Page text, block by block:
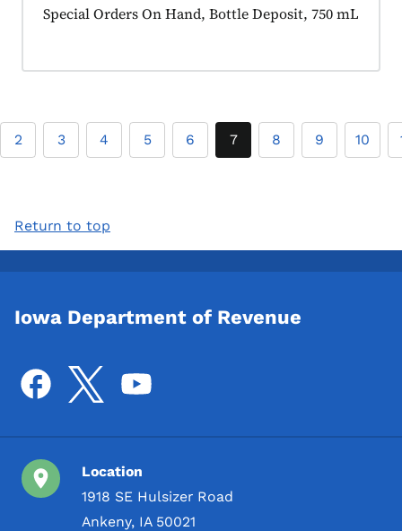
Product tagged as:
Special Orders On Hand, Bottle Deposit, 750 mL
2 3 4 5 6 7 8 9 10
Return to top
Iowa Department of Revenue
Location
1918 SE Hulsizer Road
Ankeny, IA 50021